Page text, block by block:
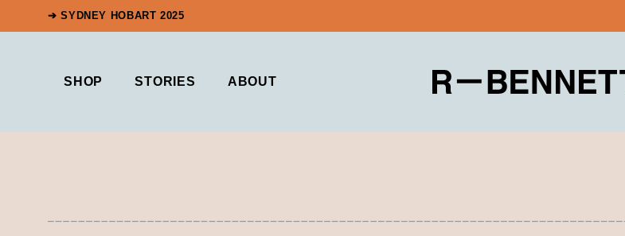
➔ SYDNEY HOBART 2025
SHOP STORIES ABOUT